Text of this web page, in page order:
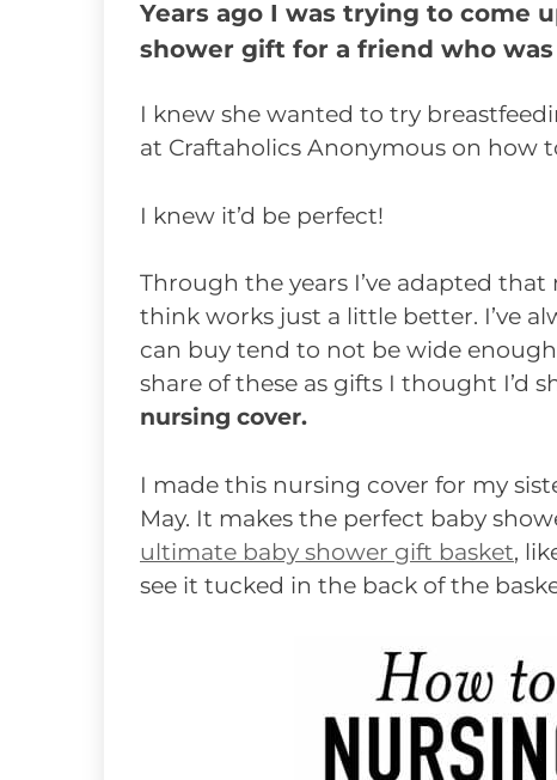
Years ago I was trying to come
shower gift for a friend who
I knew she wanted to try
at Craftaholics Anonymous on how
I knew it’d be perfect!
Through the years I’ve adapted
think works just a little better. I’ve
can buy tend to not be wide
share of these as gifts I thought I’d
nursing cover.
I made this nursing cover for my
May. It makes the perfect baby
ultimate baby shower gift basket,
see it tucked in the back of the